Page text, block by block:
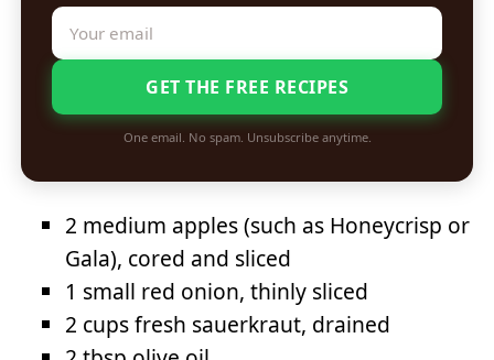
GET THE FREE RECIPES
One email. No spam. Unsubscribe anytime.
2 medium apples (such as Honeycrisp or
Gala), cored and sliced
1 small red onion, thinly sliced
2 cups fresh sauerkraut, drained